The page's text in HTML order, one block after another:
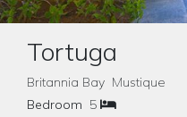
Tortuga
Britannia Bay Mustique
Bedroom 5